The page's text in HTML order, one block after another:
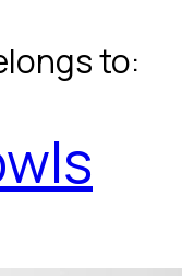
to: